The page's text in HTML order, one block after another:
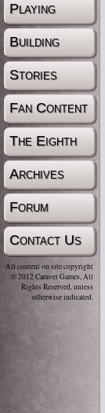
Playing
Building
Stories
Fan Content
The Eighth
Archives
Forum
Contact Us
All content on site copyright
© 2012 Caravel Games, All
Rights Reserved, unless
otherwise indicated.